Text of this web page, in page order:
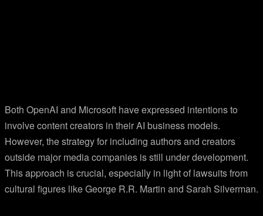
Both OpenAI and Microsoft have expressed intentions to
involve content creators in their AI business models.
However, the strategy for including authors and creators
outside major media companies is still under development.
This approach is crucial, especially in light of lawsuits from
cultural figures like George R.R. Martin and Sarah Silverman.